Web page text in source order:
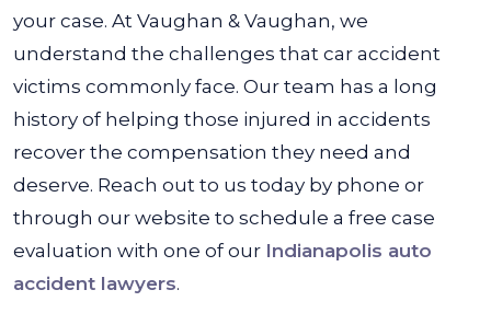
Driving
and
Causes
an
Accident?
your case. At Vaughan & Vaughan, we
understand the challenges that car accident
victims commonly face. Our team has a long
history of helping those injured in accidents
recover the compensation they need and
deserve. Reach out to us today by phone or
through our website to schedule a free case
evaluation with one of our Indianapolis auto
accident lawyers.